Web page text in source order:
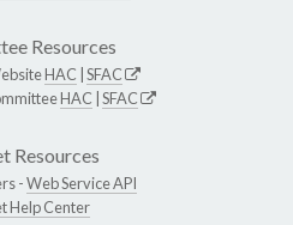
Resources
HAC SFAC
HAC SFAC
Resources
-Web Service API
Help Center